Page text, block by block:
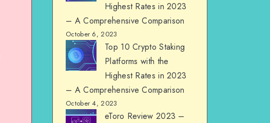
Highest Rates in 2023
– A Comprehensive Comparison
October 6, 2023
Top 10 Crypto Staking
Platforms with the
Highest Rates in 2023
– A Comprehensive Comparison
October 4, 2023
eToro Review 2023 –